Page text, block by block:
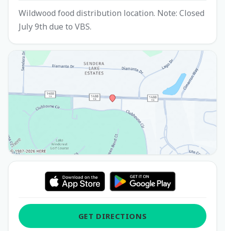
Wildwood food distribution location. Note: Closed
July 9th due to VBS.
GET DIRECTIONS